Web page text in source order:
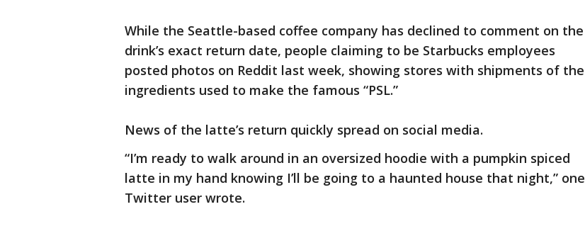
While the Seattle-based coffee company has declined to comment on the
drink’s exact return date, people claiming to be Starbucks employees
posted photos on Reddit last week, showing stores with shipments of the
ingredients used to make the famous “PSL.”
News of the latte’s return quickly spread on social media.
“I’m ready to walk around in an oversized hoodie with a pumpkin spiced
latte in my hand knowing I’ll be going to a haunted house that night,” one
Twitter user wrote.